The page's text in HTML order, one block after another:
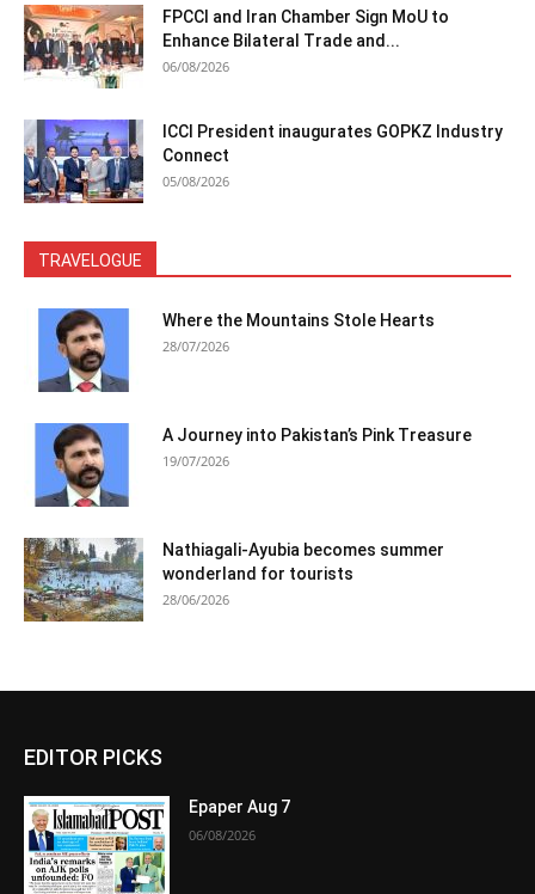
FPCCI and Iran Chamber Sign MoU to
Enhance Bilateral Trade and...
06/08/2026
ICCI President inaugurates GOPKZ Industry
Connect
05/08/2026
TRAVELOGUE
Where the Mountains Stole Hearts
28/07/2026
A Journey into Pakistan’s Pink Treasure
19/07/2026
Nathiagali-Ayubia becomes summer
wonderland for tourists
28/06/2026
EDITOR PICKS
Epaper Aug 7
06/08/2026